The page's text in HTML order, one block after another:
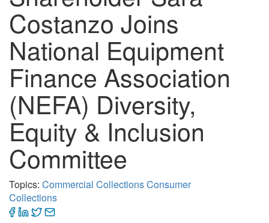
Costanzo Joins
National Equipment
Finance Association
(NEFA) Diversity,
Equity & Inclusion
Committee
Topics: Commercial CollectionsConsumer
Collections